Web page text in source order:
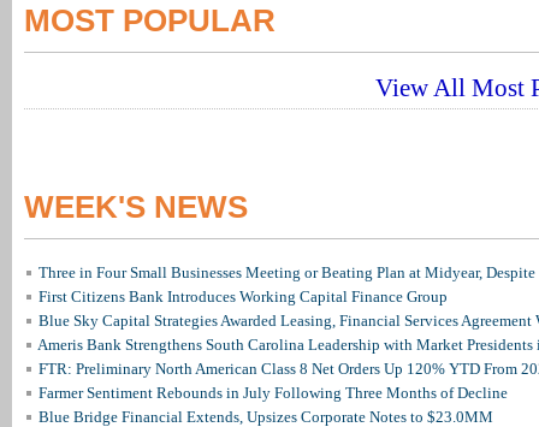
MOST POPULAR
View All Most
WEEK'S NEWS
Three in Four Small Businesses Meeting or Beating Plan at Midyear, Despite
First Citizens Bank Introduces Working Capital Finance Group
Blue Sky Capital Strategies Awarded Leasing, Financial Services Agreement
Ameris Bank Strengthens South Carolina Leadership with Market
FTR: Preliminary North American Class 8 Net Orders Up 120% YTD From
Farmer Sentiment Rebounds in July Following Three Months of Decline
Blue Bridge Financial Extends, Upsizes Corporate Notes to $23.0MM